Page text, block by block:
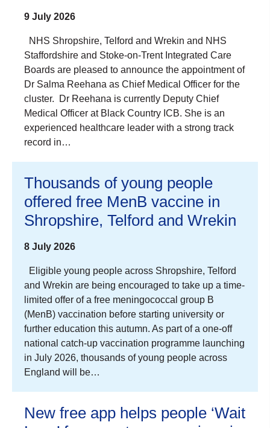
9 July 2026
NHS Shropshire, Telford and Wrekin and NHS
Staffordshire and Stoke-on-Trent Integrated Care
Boards are pleased to announce the appointment of
Dr Salma Reehana as Chief Medical Officer for the
cluster. Dr Reehana is currently Deputy Chief
Medical Officer at Black Country ICB. She is an
experienced healthcare leader with a strong track
record in…
Thousands of young people
offered free MenB vaccine in
Shropshire, Telford and Wrekin
8 July 2026
Eligible young people across Shropshire, Telford
and Wrekin are being encouraged to take up a time-
limited offer of a free meningococcal group B
(MenB) vaccination before starting university or
further education this autumn. As part of a one-off
national catch-up vaccination programme launching
in July 2026, thousands of young people across
England will be…
New free app helps people ‘Wait